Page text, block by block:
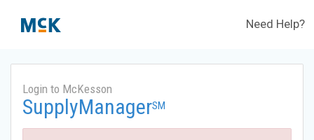
Need Help?
Login to McKesson
SupplyManagerSM